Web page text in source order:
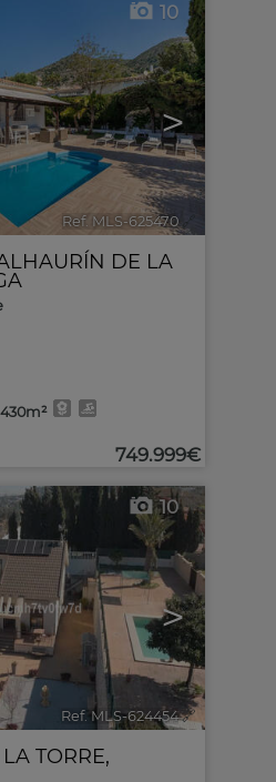
>
10
Ref. MLS-625470 🔗
DE LA
430m²
749.999€
>
10
Ref. MLS-624454 🔗
TORRE,